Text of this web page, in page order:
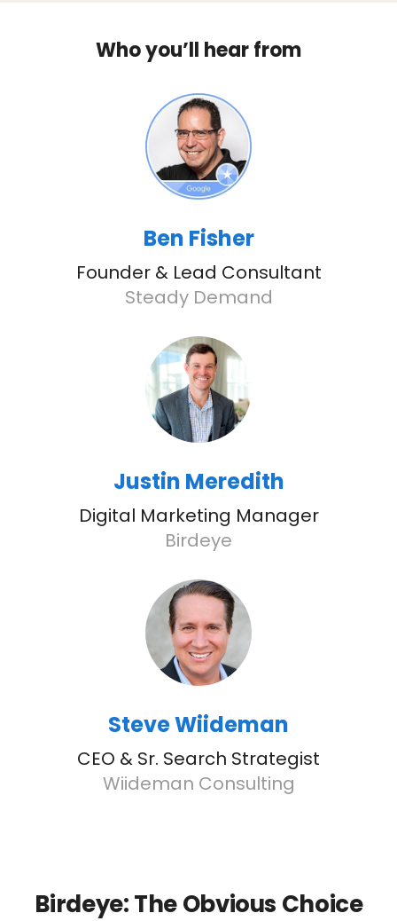
Who you’ll hear from
Ben Fisher
Founder & Lead Consultant
Steady Demand
Justin Meredith
Digital Marketing Manager
Birdeye
Steve Wiideman
CEO & Sr. Search Strategist
Wiideman Consulting
Birdeye: The Obvious Choice